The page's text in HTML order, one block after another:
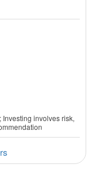
Investing involves risk,